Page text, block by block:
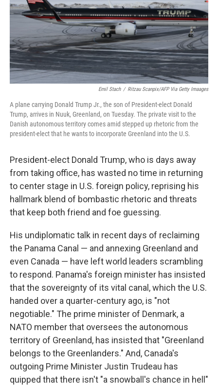
Emil Stach / Ritzau Scanpix/AFP Via Getty Imaages
A plane carrying Donald Trump Jr., the son of President-elect Donald
Trump, arrives in Nuuk, Greenland, on Tuesday. The private visit to the
Danish autonomous territory comes amid stepped up rhetoric from the
president-elect that he wants to incorporate Greenland into the U.S.
President-elect Donald Trump, who is days away
from taking office, has wasted no time in returning
to center stage in U.S. foreign policy, reprising his
hallmark blend of bombastic rhetoric and threats
that keep both friend and foe guessing.
His undiplomatic talk in recent days of reclaiming
the Panama Canal — and annexing Greenland and
even Canada — have left world leaders scrambling
to respond. Panama's foreign minister has insisted
that the sovereignty of its vital canal, which the U.S.
handed over a quarter-century ago, is "not
negotiable." The prime minister of Denmark, a
NATO member that oversees the autonomous
territory of Greenland, has insisted that "Greenland
belongs to the Greenlanders." And, Canada's
outgoing Prime Minister Justin Trudeau has
quipped that there isn't "a snowball's chance in hell"